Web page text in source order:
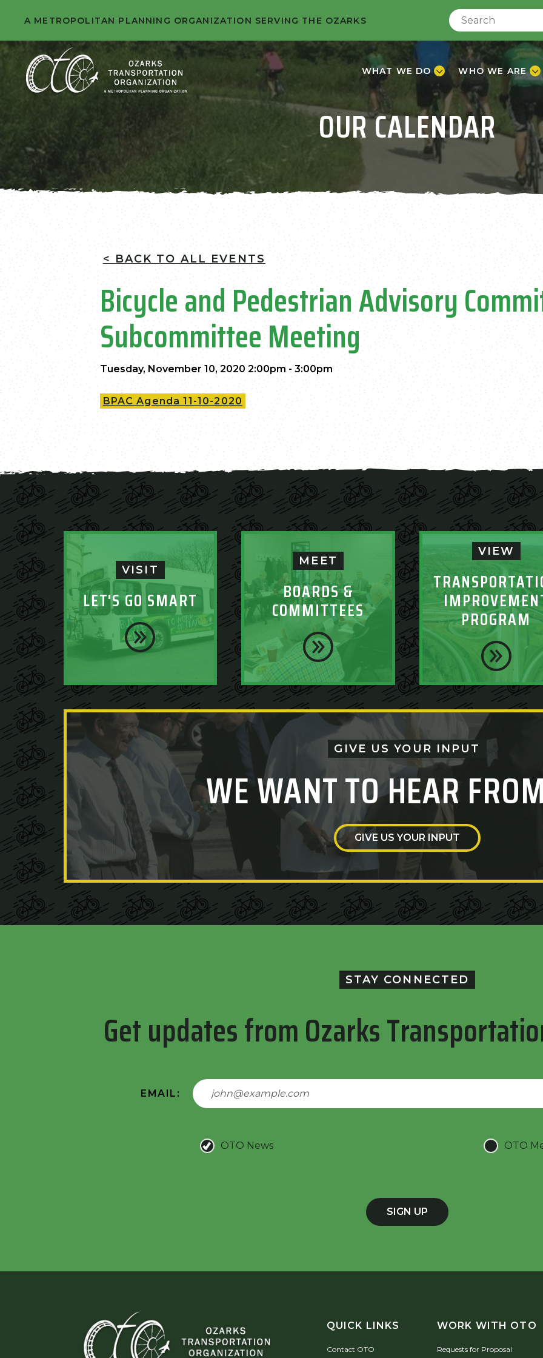
A METROPOLITAN PLANNING ORGANIZATION SERVING THE OZARKS
WHAT WE DO WHO WE ARE
OUR CALENDAR
< BACK TO ALL EVENTS
Bicycle and Pedestrian Advisory
Subcommittee Meeting
Tuesday, November 10, 2020 2:00pm - 3:00pm
BPAC Agenda 11-10-2020
VISIT
LET'S GO SMART
MEET
BOARDS &
COMMITTEES
VIEW
PROGRAM
GIVE US YOUR INPUT
WE WANT TO HEAR
GIVE US YOUR INPUT
STAY CONNECTED
Get updates from Ozarks
EMAIL:
OTO News OTO
SIGN UP
QUICK LINKS
Contact OTO
WORK WITH OTO
Requests for Proposal